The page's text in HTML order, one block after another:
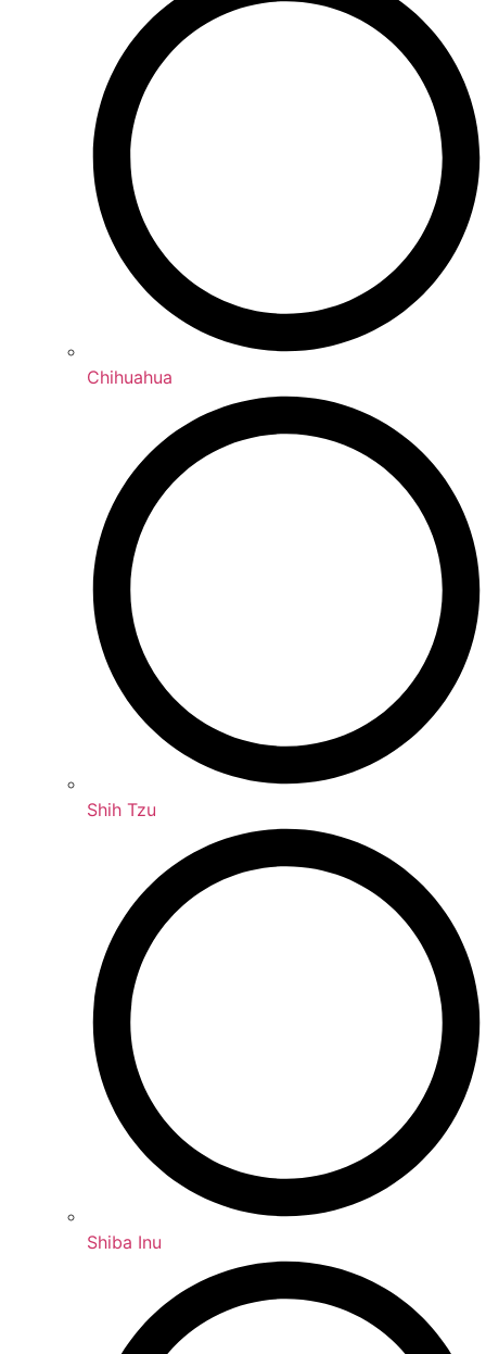
Chihuahua
Shih Tzu
Shiba Inu